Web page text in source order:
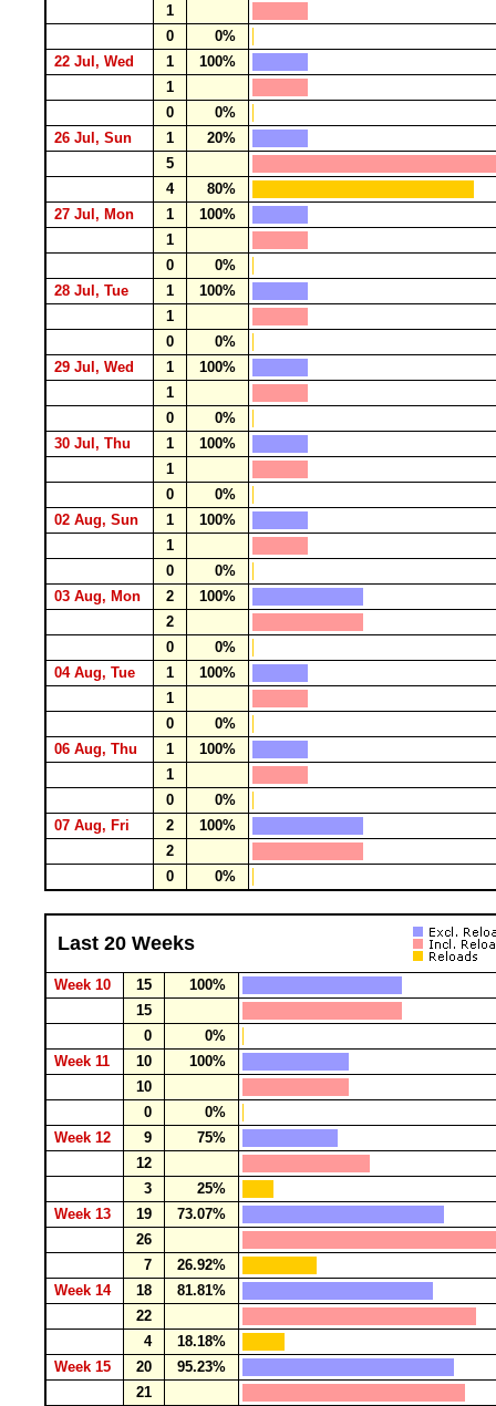
1
0
0%
22 Jul, Wed
1
100%
1
0
0%
26 Jul, Sun
1
20%
5
4
80%
27 Jul, Mon
1
100%
1
0
0%
28 Jul, Tue
1
100%
1
0
0%
29 Jul, Wed
1
100%
1
0
0%
30 Jul, Thu
1
100%
1
0
0%
02 Aug, Sun
1
100%
1
0
0%
03 Aug, Mon
2
100%
2
0
0%
04 Aug, Tue
1
100%
1
0
0%
06 Aug, Thu
1
100%
1
0
0%
07 Aug, Fri
2
100%
2
0
0%
Last 20 Weeks
Week 10 15
100%
15
0
0%
Week 11
10
100%
10
0
0%
Week 12
9
75%
12
3
25%
Week 13
19
73.07%
26
7
26.92%
Week 14
18
81.81%
22
4
18.18%
Week 15
20
95.23%
21